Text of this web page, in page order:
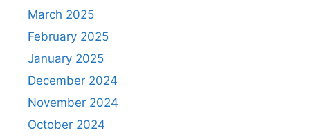
March 2025
February 2025
January 2025
December 2024
November 2024
October 2024